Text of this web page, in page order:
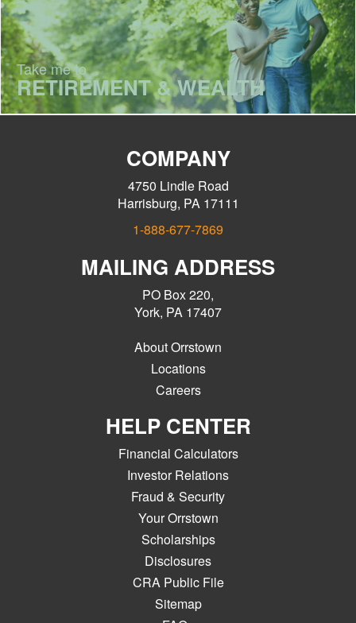
Take me to
RETIREMENT & WEALTH
COMPANY
4750 Lindle Road
Harrisburg, PA 17111
1-888-677-7869
MAILING ADDRESS
PO Box 220,
York, PA 17407
About Orrstown
Locations
Careers
HELP CENTER
Financial Calculators
Investor Relations
Fraud & Security
Your Orrstown
Scholarships
Disclosures
CRA Public File
Sitemap